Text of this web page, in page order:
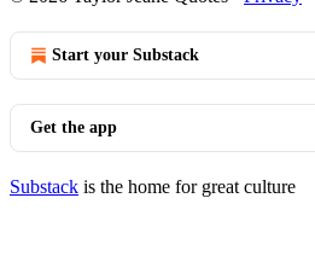
Start your Substack
Get the app
Substack is the home for great culture